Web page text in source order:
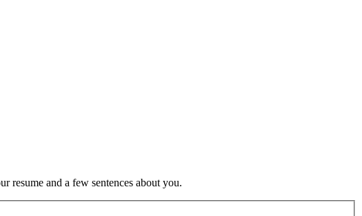
and a few sentences about you.